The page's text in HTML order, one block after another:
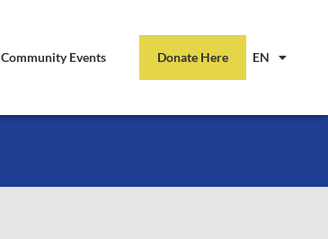
Community Events Donate Here EN